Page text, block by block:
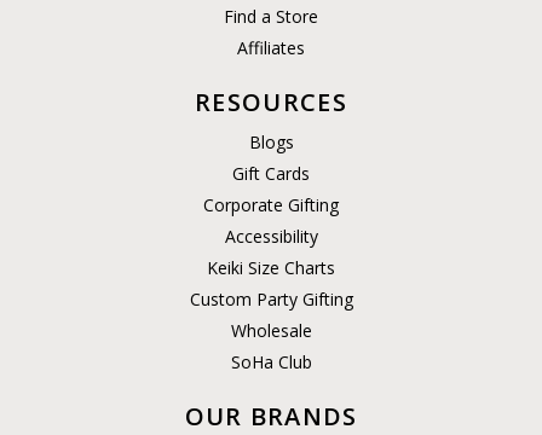
Find a Store
Affiliates
RESOURCES
Blogs
Gift Cards
Corporate Gifting
Accessibility
Keiki Size Charts
Custom Party Gifting
Wholesale
SoHa Club
OUR BRANDS